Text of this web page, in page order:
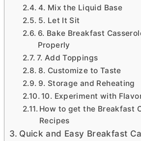
4. Mix the Liquid Base
5. Let It Sit
6. Bake Breakfast
Properly
7. Add Toppings
8. Customize to Taste
9. Storage and Reheating
10. Experiment with
How to get the Breakfast
Recipes
Quick and Easy Breakfast